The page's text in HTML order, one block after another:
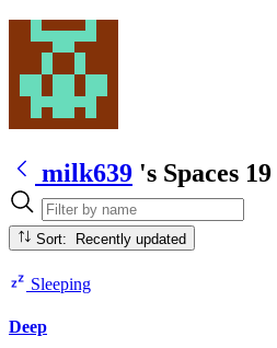
milk639 's Spaces 19
Sort: Recently updated
Sleeping
Deep